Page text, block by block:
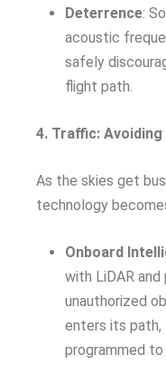
Deterrence:
acoustic
safely
flight path.
4. Traffic:
As the skies get
technology
Onboard
with LiDAR
unauthorized
enters its path,
programmed to